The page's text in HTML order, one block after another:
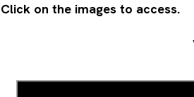
Click on the images to access.